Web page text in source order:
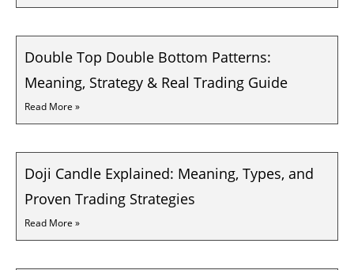
Double Top Double Bottom Patterns:
Meaning, Strategy & Real Trading Guide
Read More »
Doji Candle Explained: Meaning, Types, and
Proven Trading Strategies
Read More »